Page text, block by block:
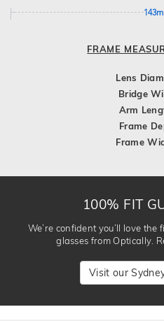
FRAME
Lens
Bridge
Arm
Frame
Frame
100% FIT
We’re confident you’ll love
glasses from Optically.
Visit our